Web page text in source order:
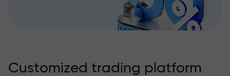
Customized trading platform